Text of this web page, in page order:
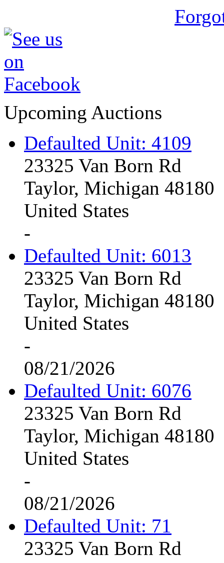
Upcoming Auctions
Defaulted Unit: 4109
23325 Van Born Rd
Taylor, Michigan 48180
United States
-
Defaulted Unit: 6013
23325 Van Born Rd
Taylor, Michigan 48180
United States
-
08/21/2026
Defaulted Unit: 6076
23325 Van Born Rd
Taylor, Michigan 48180
United States
-
08/21/2026
Defaulted Unit: 71
23325 Van Born Rd